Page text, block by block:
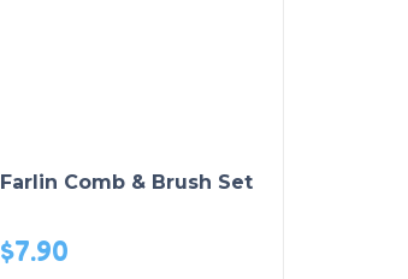
Farlin Comb & Brush Set
$7.90